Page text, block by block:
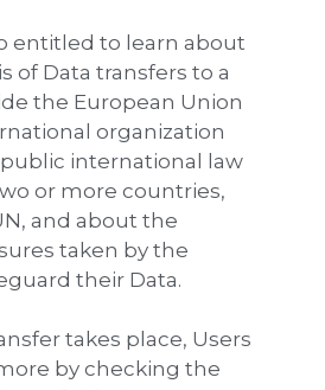
entitled to learn about
of Data transfers to a
the European Union
organization
international law
or more countries,
and about the
taken by the
their Data.
takes place, Users
by checking the